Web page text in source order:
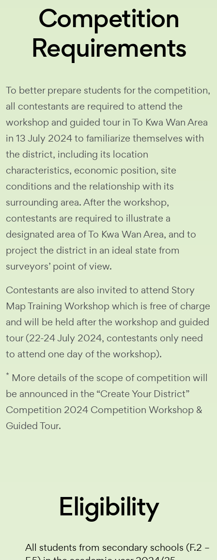
Competition
Requirements
To better prepare students for the competition,
all contestants are required to attend the
workshop and guided tour in To Kwa Wan Area
in 13 July 2024 to familiarize themselves with
the district, including its location
characteristics, economic position, site
conditions and the relationship with its
surrounding area. After the workshop,
contestants are required to illustrate a
designated area of To Kwa Wan Area, and to
project the district in an ideal state from
surveyors’ point of view.
Contestants are also invited to attend Story
Map Training Workshop which is free of charge
and will be held after the workshop and guided
tour (22-24 July 2024, contestants only need
to attend one day of the workshop).
* More details of the scope of competition will
be announced in the “Create Your District”
Competition 2024 Competition Workshop &
Guided Tour.
Eligibility
All students from secondary schools (F.2 –